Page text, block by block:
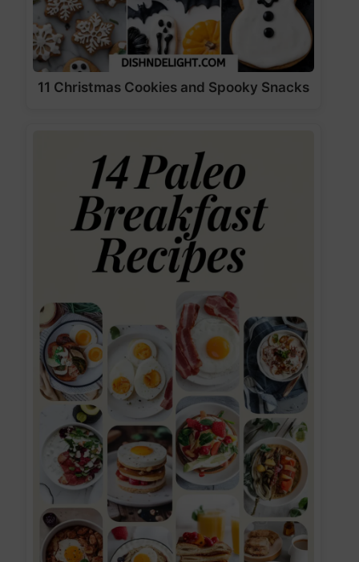
11 Christmas Cookies and Spooky Snacks